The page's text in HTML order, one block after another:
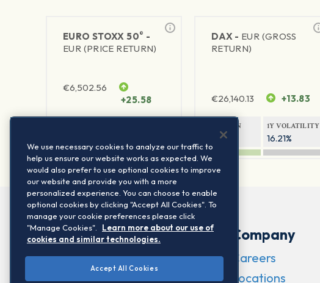
EURO STOXX 50® -
EUR (PRICE RETURN)
€6,502.56
+25.58
DAX - EUR (GROSS
RETURN)
€26,140.13 +13.83
1Y RETURN
8.05%
1Y VOLATILITY
16.21%
Company
Careers
Locations
We use necessary cookies to analyze our traffic to
help us ensure our website works as expected. We
would also prefer to use optional cookies to improve
our website and provide you with a more
personalized experience. You can choose to enable
optional cookies by clicking "Accept All Cookies". To
manage your cookie preferences please click
"Manage Cookies".
Learn more about our use of
cookies and similar technologies.
Accept All Cookies